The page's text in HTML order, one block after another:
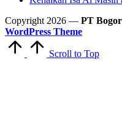
Copyright 2026 — PT
WordPress Theme
Scroll to Top